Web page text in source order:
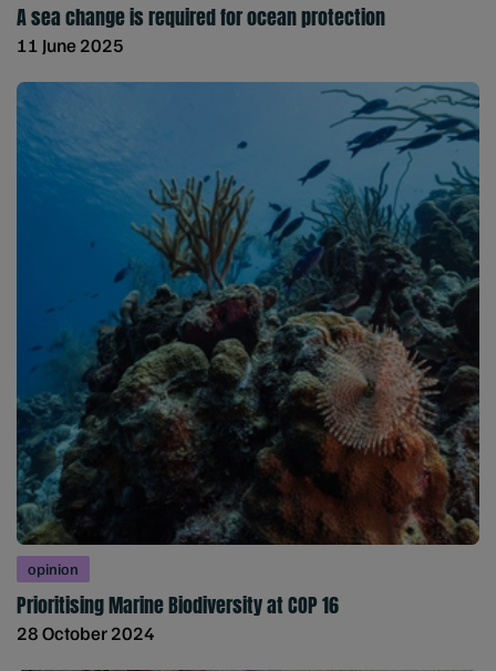
A sea change is required for ocean protection
11 June 2025
opinion
Prioritising Marine Biodiversity at COP 16
28 October 2024